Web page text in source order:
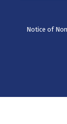
Notice of